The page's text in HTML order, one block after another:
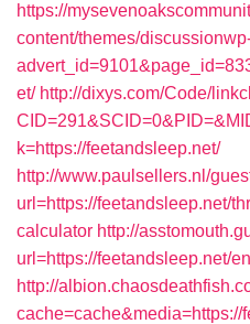
https://
content/themes/
et/ http://dixys.com/Code/
k=https://feetandsleep.net/
http://www.paulsellers.nl/
url=https://feetandsleep.net/
calculator http://
url=https://feetandsleep.net/
http://
cache=cache&media=https://